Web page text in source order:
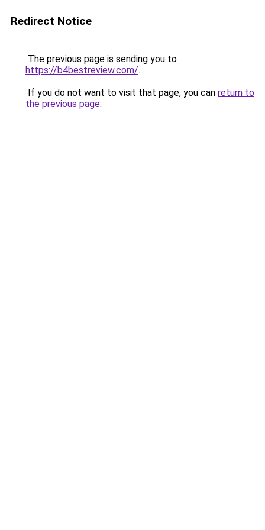
Redirect Notice
The previous page is sending you to
https://b4bestreview.com/.
If you do not want to visit that page, you can return to
the previous page.